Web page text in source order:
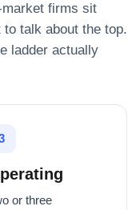
market firms sit
talk about the top.
ladder actually
or three